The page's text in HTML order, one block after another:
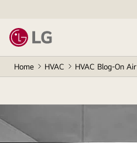
Home HVAC HVAC Blog-On Air